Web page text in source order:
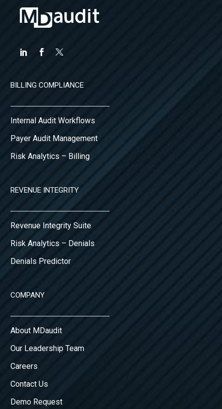
BILLING COMPLIANCE
Internal Audit Workflows
Payer Audit Management
Risk Analytics – Billing
REVENUE INTEGRITY
Revenue Integrity Suite
Risk Analytics – Denials
Denials Predictor
COMPANY
About MDaudit
Our Leadership Team
Careers
Contact Us
Demo Request